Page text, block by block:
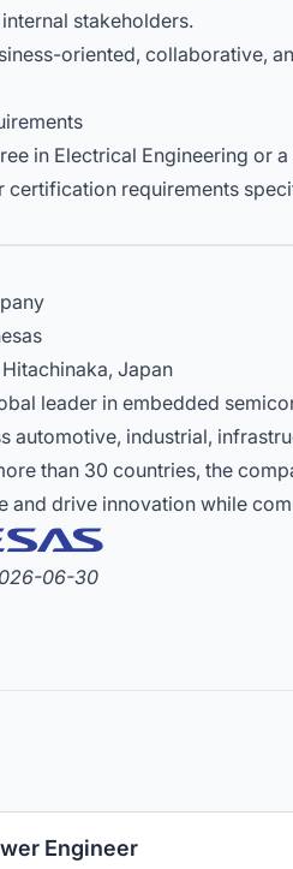
stakeholders.
oriented, collaborative,
in Electrical Engineering or
certification requirements
Hitachinaka, Japan
leader in embedded
automotive, industrial,
than 30 countries, the
and drive innovation while
06-30
Engineer